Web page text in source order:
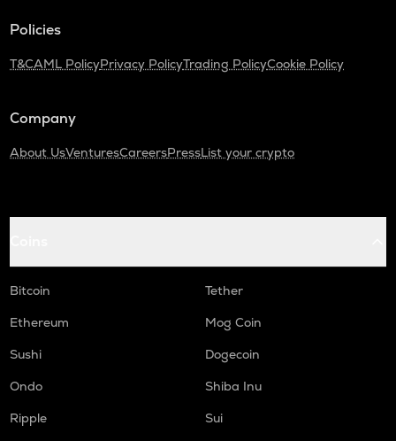
Policies
T&CAML PolicyPrivacy PolicyTrading PolicyCookie Policy
Company
About UsVenturesCareersPressList your crypto
Bitcoin
Tether
Ethereum
Mog Coin
Sushi
Dogecoin
Ondo
Shiba Inu
Ripple
Sui